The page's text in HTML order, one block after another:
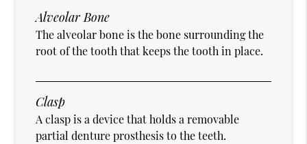
Alveolar Bone
The alveolar bone is the bone surrounding the
root of the tooth that keeps the tooth in place.
Clasp
A clasp is a device that holds a removable
partial denture prosthesis to the teeth.